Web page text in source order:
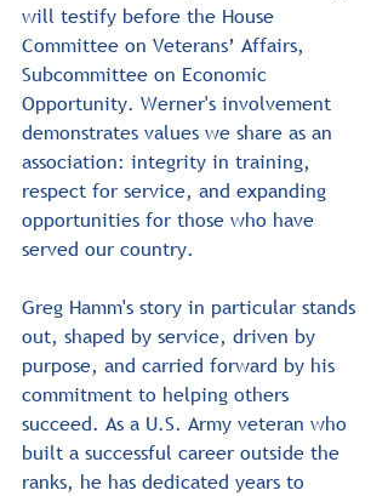
will testify before the House
Committee on Veterans’ Affairs,
Subcommittee on Economic
Opportunity. Werner's involvement
demonstrates values we share as an
association: integrity in training,
respect for service, and expanding
opportunities for those who have
served our country.﻿
Greg Hamm's story in particular stands
out, shaped by service, driven by
purpose, and carried forward by his
commitment to helping others
succeed. As a U.S. Army veteran who
built a successful career outside the
ranks, he has dedicated years to